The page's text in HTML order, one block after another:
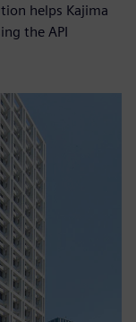
helps Kajima
the API